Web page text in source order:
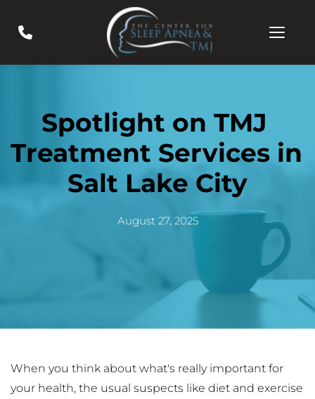
Spotlight on TMJ
Treatment Services in
Salt Lake City
August 27, 2025
When you think about what's really important for
your health, the usual suspects like diet and exercise